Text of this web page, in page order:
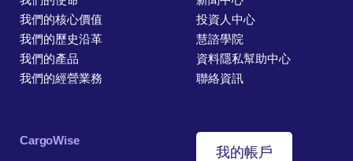
我們的核心價值
我們的歷史沿革
我們的產品
我們的經營業務
投資人中心
慧諮學院
資料隱私幫助中心
聯絡資訊
CargoWise
我的帳戶